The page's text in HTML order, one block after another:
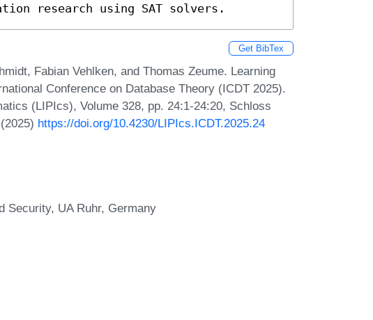
research using SAT solvers.
Get BibTex
Fabian Vehlken, and Thomas Zeume. Learning
Conference on Database Theory (ICDT 2025).
(LIPIcs), Volume 328, pp. 24:1-24:20, Schloss
https://doi.org/10.4230/LIPIcs.ICDT.2025.24
Security, UA Ruhr, Germany